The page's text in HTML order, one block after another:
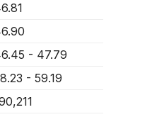
- 47.79
- 59.19